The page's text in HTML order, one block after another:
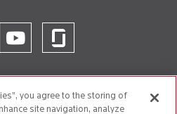
you agree to the storing of
site navigation, analyze